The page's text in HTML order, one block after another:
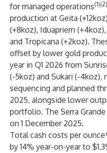
for managed operations(1)(2)
production at Geita
(+8koz), Iduapriem
and Tropicana (+2koz).
offset by lower gold
year in Q1 2026 from
(-5koz) and Sukari (-
sequencing and planned
2025, alongside lower
portfolio. The Serra
on 1 December 2025.
Total cash costs per
by 14% year-on-year to